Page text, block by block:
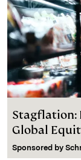
Stagflation:
Global
Sponsored by